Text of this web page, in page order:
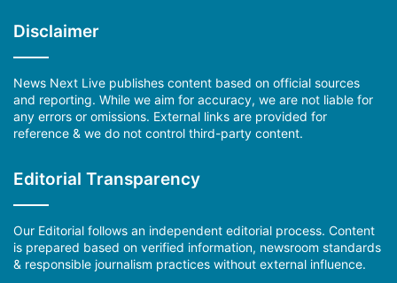
Disclaimer
News Next Live publishes content based on official sources
and reporting. While we aim for accuracy, we are not liable for
any errors or omissions. External links are provided for
reference & we do not control third-party content.
Editorial Transparency
Our Editorial follows an independent editorial process. Content
is prepared based on verified information, newsroom standards
& responsible journalism practices without external influence.